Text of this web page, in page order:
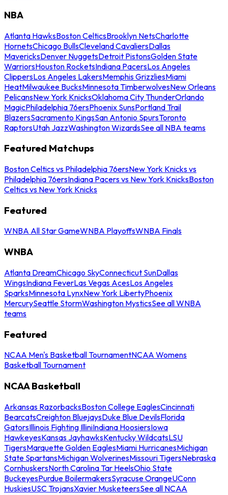
NBA
Atlanta HawksBoston CelticsBrooklyn NetsCharlotte
HornetsChicago BullsCleveland CavaliersDallas
MavericksDenver NuggetsDetroit PistonsGolden State
WarriorsHouston RocketsIndiana PacersLos Angeles
ClippersLos Angeles LakersMemphis GrizzliesMiami
HeatMilwaukee BucksMinnesota TimberwolvesNew Orleans
PelicansNew York KnicksOklahoma City ThunderOrlando
MagicPhiladelphia 76ersPhoenix SunsPortland Trail
BlazersSacramento KingsSan Antonio SpursToronto
RaptorsUtah JazzWashington WizardsSee all NBA teams
Featured Matchups
Boston Celtics vs Philadelphia 76ersNew York Knicks vs
Philadelphia 76ersIndiana Pacers vs New York KnicksBoston
Celtics vs New York Knicks
Featured
WNBA All Star GameWNBA PlayoffsWNBA Finals
WNBA
Atlanta DreamChicago SkyConnecticut SunDallas
WingsIndiana FeverLas Vegas AcesLos Angeles
SparksMinnesota LynxNew York LibertyPhoenix
MercurySeattle StormWashington MysticsSee all WNBA
teams
Featured
NCAA Men's Basketball TournamentNCAA Womens
Basketball Tournament
NCAA Basketball
Arkansas RazorbacksBoston College EaglesCincinnati
BearcatsCreighton BluejaysDuke Blue DevilsFlorida
GatorsIllinois Fighting IlliniIndiana HoosiersIowa
HawkeyesKansas JayhawksKentucky WildcatsLSU
TigersMarquette Golden EaglesMiami HurricanesMichigan
State SpartansMichigan WolverinesMissouri TigersNebraska
CornhuskersNorth Carolina Tar HeelsOhio State
BuckeyesPurdue BoilermakersSyracuse OrangeUConn
HuskiesUSC TrojansXavier MusketeersSee all NCAA